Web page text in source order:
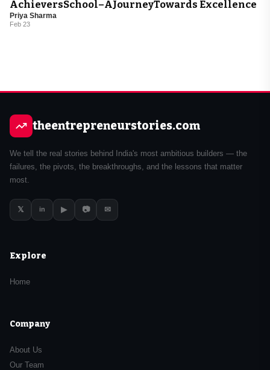
AchieversSchool–AJourneyTowards Excellence
Priya Sharma
Feb 23
theentrepreneurstories.com
We tell the real stories behind India's most ambitious builders — the
failures, the pivots, the breakthroughs, and the lessons that matter
most.
𝕏 in ▶ 📷 ✉
Explore
Home
Company
About Us
Our Team